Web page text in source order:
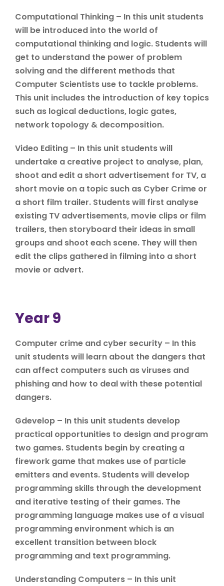
Computational Thinking – In this unit students
will be introduced into the world of
computational thinking and logic. Students will
get to understand the power of problem
solving and the different methods that
Computer Scientists use to tackle problems.
This unit includes the introduction of key topics
such as logical deductions, logic gates,
network topology & decomposition.
Video Editing – In this unit students will
undertake a creative project to analyse, plan,
shoot and edit a short advertisement for TV, a
short movie on a topic such as Cyber Crime or
a short film trailer. Students will first analyse
existing TV advertisements, movie clips or film
trailers, then storyboard their ideas in small
groups and shoot each scene. They will then
edit the clips gathered in filming into a short
movie or advert.
Year 9
Computer crime and cyber security – In this
unit students will learn about the dangers that
can affect computers such as viruses and
phishing and how to deal with these potential
dangers.
Gdevelop – In this unit students develop
practical opportunities to design and program
two games. Students begin by creating a
firework game that makes use of particle
emitters and events. Students will develop
programming skills through the development
and iterative testing of their games. The
programming language makes use of a visual
programming environment which is an
excellent transition between block
programming and text programming.
Understanding Computers – In this unit